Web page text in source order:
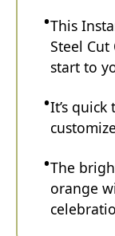
This
Steel
start to
It’s
The
orange